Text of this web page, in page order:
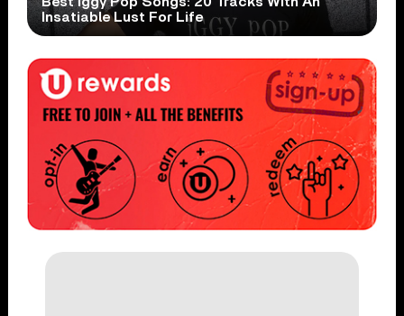
Insatiable Lust For Life